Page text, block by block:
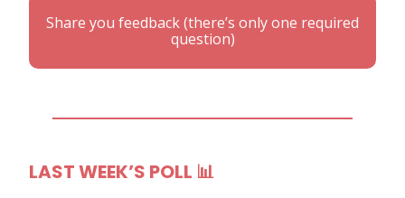
Share you feedback (there’s only one required
question)
LAST WEEK’S POLL 📊